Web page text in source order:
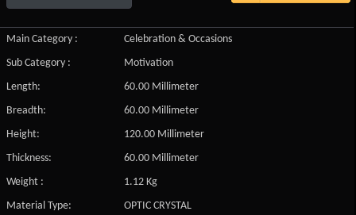
Main Category :
Celebration & Occasions
Sub Category :
Motivation
Length:
60.00 Millimeter
Breadth:
60.00 Millimeter
Height:
120.00 Millimeter
Thickness:
60.00 Millimeter
Weight :
1.12 Kg
Material Type:
OPTIC CRYSTAL